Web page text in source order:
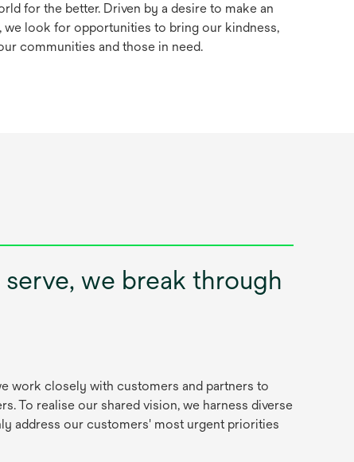
for the better. Driven by a desire to make an
we look for opportunities to bring our kindness,
communities and those in need.
we break through
work closely with customers and partners to
To realise our shared vision, we harness diverse
address our customers' most urgent priorities